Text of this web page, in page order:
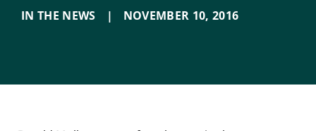
IN THE NEWS | NOVEMBER 10,2016